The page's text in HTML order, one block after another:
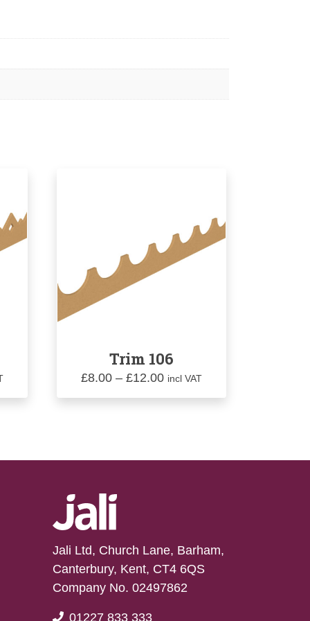
Trim 106
£8.00 – £12.00Price
incl VAT
Jali Ltd, Church Lane, Barham,
Canterbury, Kent, CT4 6QS
Company No. 02497862
01227 833 333